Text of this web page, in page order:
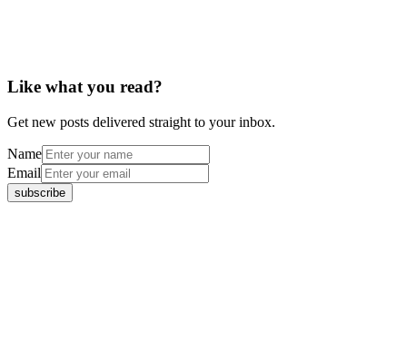
Like what you read?
Get new posts delivered straight to your inbox.
Name
Email